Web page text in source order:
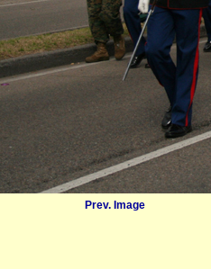
Prev. Image